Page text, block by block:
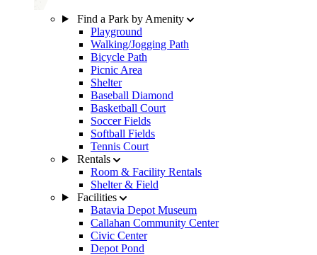
Find a Park by Amenity
Playground
Walking/Jogging Path
Bicycle Path
Picnic Area
Shelter
Baseball Diamond
Basketball Court
Soccer Fields
Softball Fields
Tennis Court
Rentals
Room & Facility Rentals
Shelter & Field
Facilities
Batavia Depot Museum
Callahan Community Center
Civic Center
Depot Pond